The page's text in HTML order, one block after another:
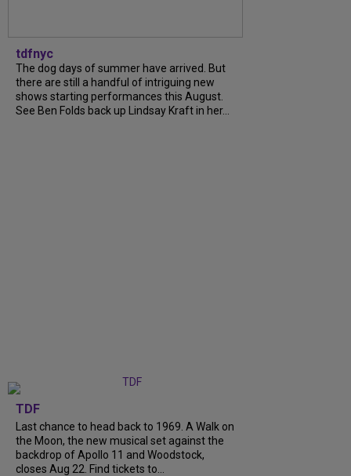
tdfnyc
The dog days of summer have arrived. But
there are still a handful of intriguing new
shows starting performances this August.
See Ben Folds back up Lindsay Kraft in her...
TDF
Last chance to head back to 1969. A Walk on
the Moon, the new musical set against the
backdrop of Apollo 11 and Woodstock,
closes Aug 22. Find tickets to...